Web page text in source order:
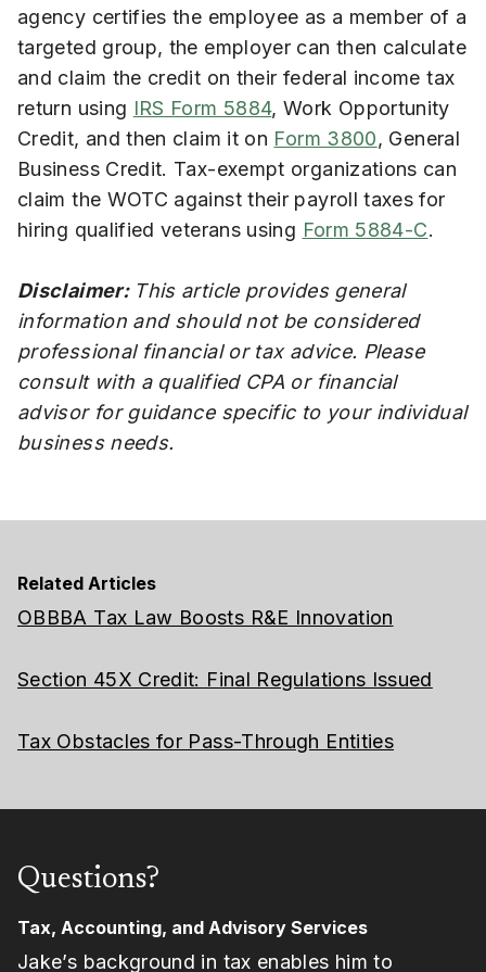
agency certifies the employee as a member of a
targeted group, the employer can then calculate
and claim the credit on their federal income tax
return using IRS Form 5884, Work Opportunity
Credit, and then claim it on Form 3800, General
Business Credit. Tax-exempt organizations can
claim the WOTC against their payroll taxes for
hiring qualified veterans using Form 5884-C.
Disclaimer: This article provides general
information and should not be considered
professional financial or tax advice. Please
consult with a qualified CPA or financial
advisor for guidance specific to your individual
business needs.
Related Articles
OBBBA Tax Law Boosts R&E Innovation
Section 45X Credit: Final Regulations Issued
Tax Obstacles for Pass-Through Entities
Questions?
Tax, Accounting, and Advisory Services
Jake’s background in tax enables him to